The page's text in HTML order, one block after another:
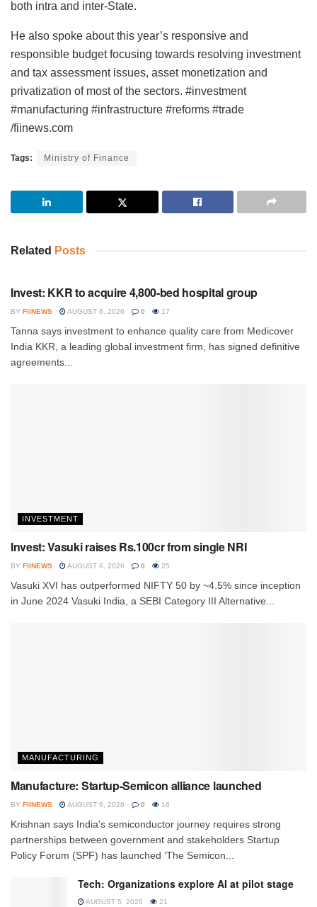
both intra and inter-State.
He also spoke about this year’s responsive and
responsible budget focusing towards resolving investment
and tax assessment issues, asset monetization and
privatization of most of the sectors. #investment
#manufacturing #infrastructure #reforms #trade
/fiinews.com
Tags: Ministry of Finance
Related Posts
Invest: KKR to acquire 4,800-bed hospital group
BY FIINEWS AUGUST 6, 2026 0 17
Tanna says investment to enhance quality care from Medicover
India KKR, a leading global investment firm, has signed definitive
agreements...
INVESTMENT
Invest: Vasuki raises Rs.100cr from single NRI
BY FIINEWS AUGUST 6, 2026 0 25
Vasuki XVI has outperformed NIFTY 50 by ~4.5% since inception
in June 2024 Vasuki India, a SEBI Category III Alternative...
MANUFACTURING
Manufacture: Startup-Semicon alliance launched
BY FIINEWS AUGUST 6, 2026 0 16
Krishnan says India's semiconductor journey requires strong
partnerships between government and stakeholders Startup
Policy Forum (SPF) has launched ‘The Semicon...
Tech: Organizations explore AI at pilot stage
AUGUST 5, 2026 21